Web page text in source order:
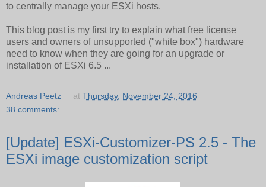
to centrally manage your ESXi hosts.
This blog post is my first try to explain what free license
users and owners of unsupported ("white box") hardware
need to know when they are going for an upgrade or
installation of ESXi 6.5 ...
Andreas Peetz at Thursday, November 24, 2016
38 comments:
[Update] ESXi-Customizer-PS 2.5 - The
ESXi image customization script